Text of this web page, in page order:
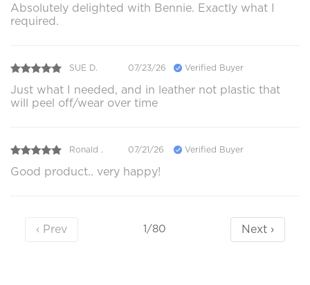
Absolutely delighted with Bennie. Exactly what I
required.
SUE D. 07/23/26 Verified Buyer
Just what I needed, and in leather not plastic that
will peel off/wear over time
Ronald . 07/21/26 Verified Buyer
Good product.. very happy!
‹ Prev 1/80 Next ›